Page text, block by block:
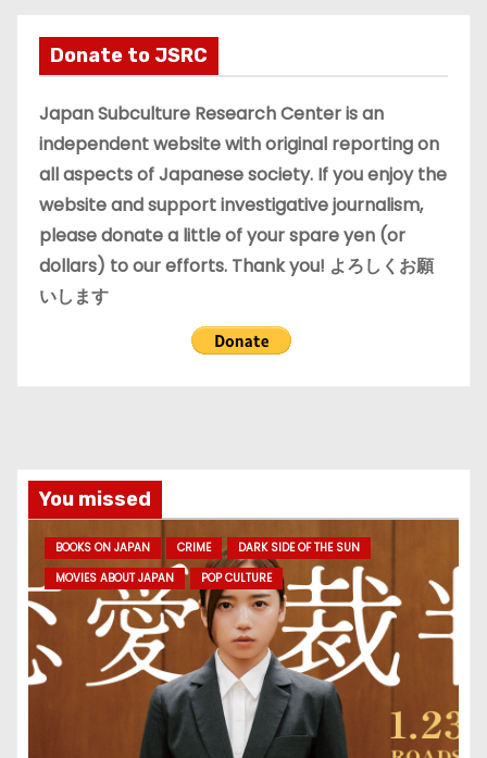
v
e
s
Donate to JSRC
Japan Subculture Research Center is an
independent website with original reporting on
all aspects of Japanese society. If you enjoy the
website and support investigative journalism,
please donate a little of your spare yen (or
dollars) to our efforts. Thank you! よろしくお願
いします
You missed
BOOKS ON JAPAN CRIME
DARK SIDE OF THE SUN
MOVIES ABOUT JAPAN
POP CULTURE